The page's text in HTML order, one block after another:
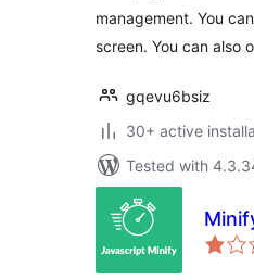
management. You
screen. You can also
gqevu6bsiz
30+ active
Tested with